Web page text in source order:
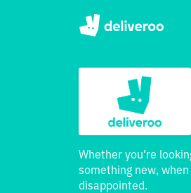
Whether you’re
something new,
disappointed.